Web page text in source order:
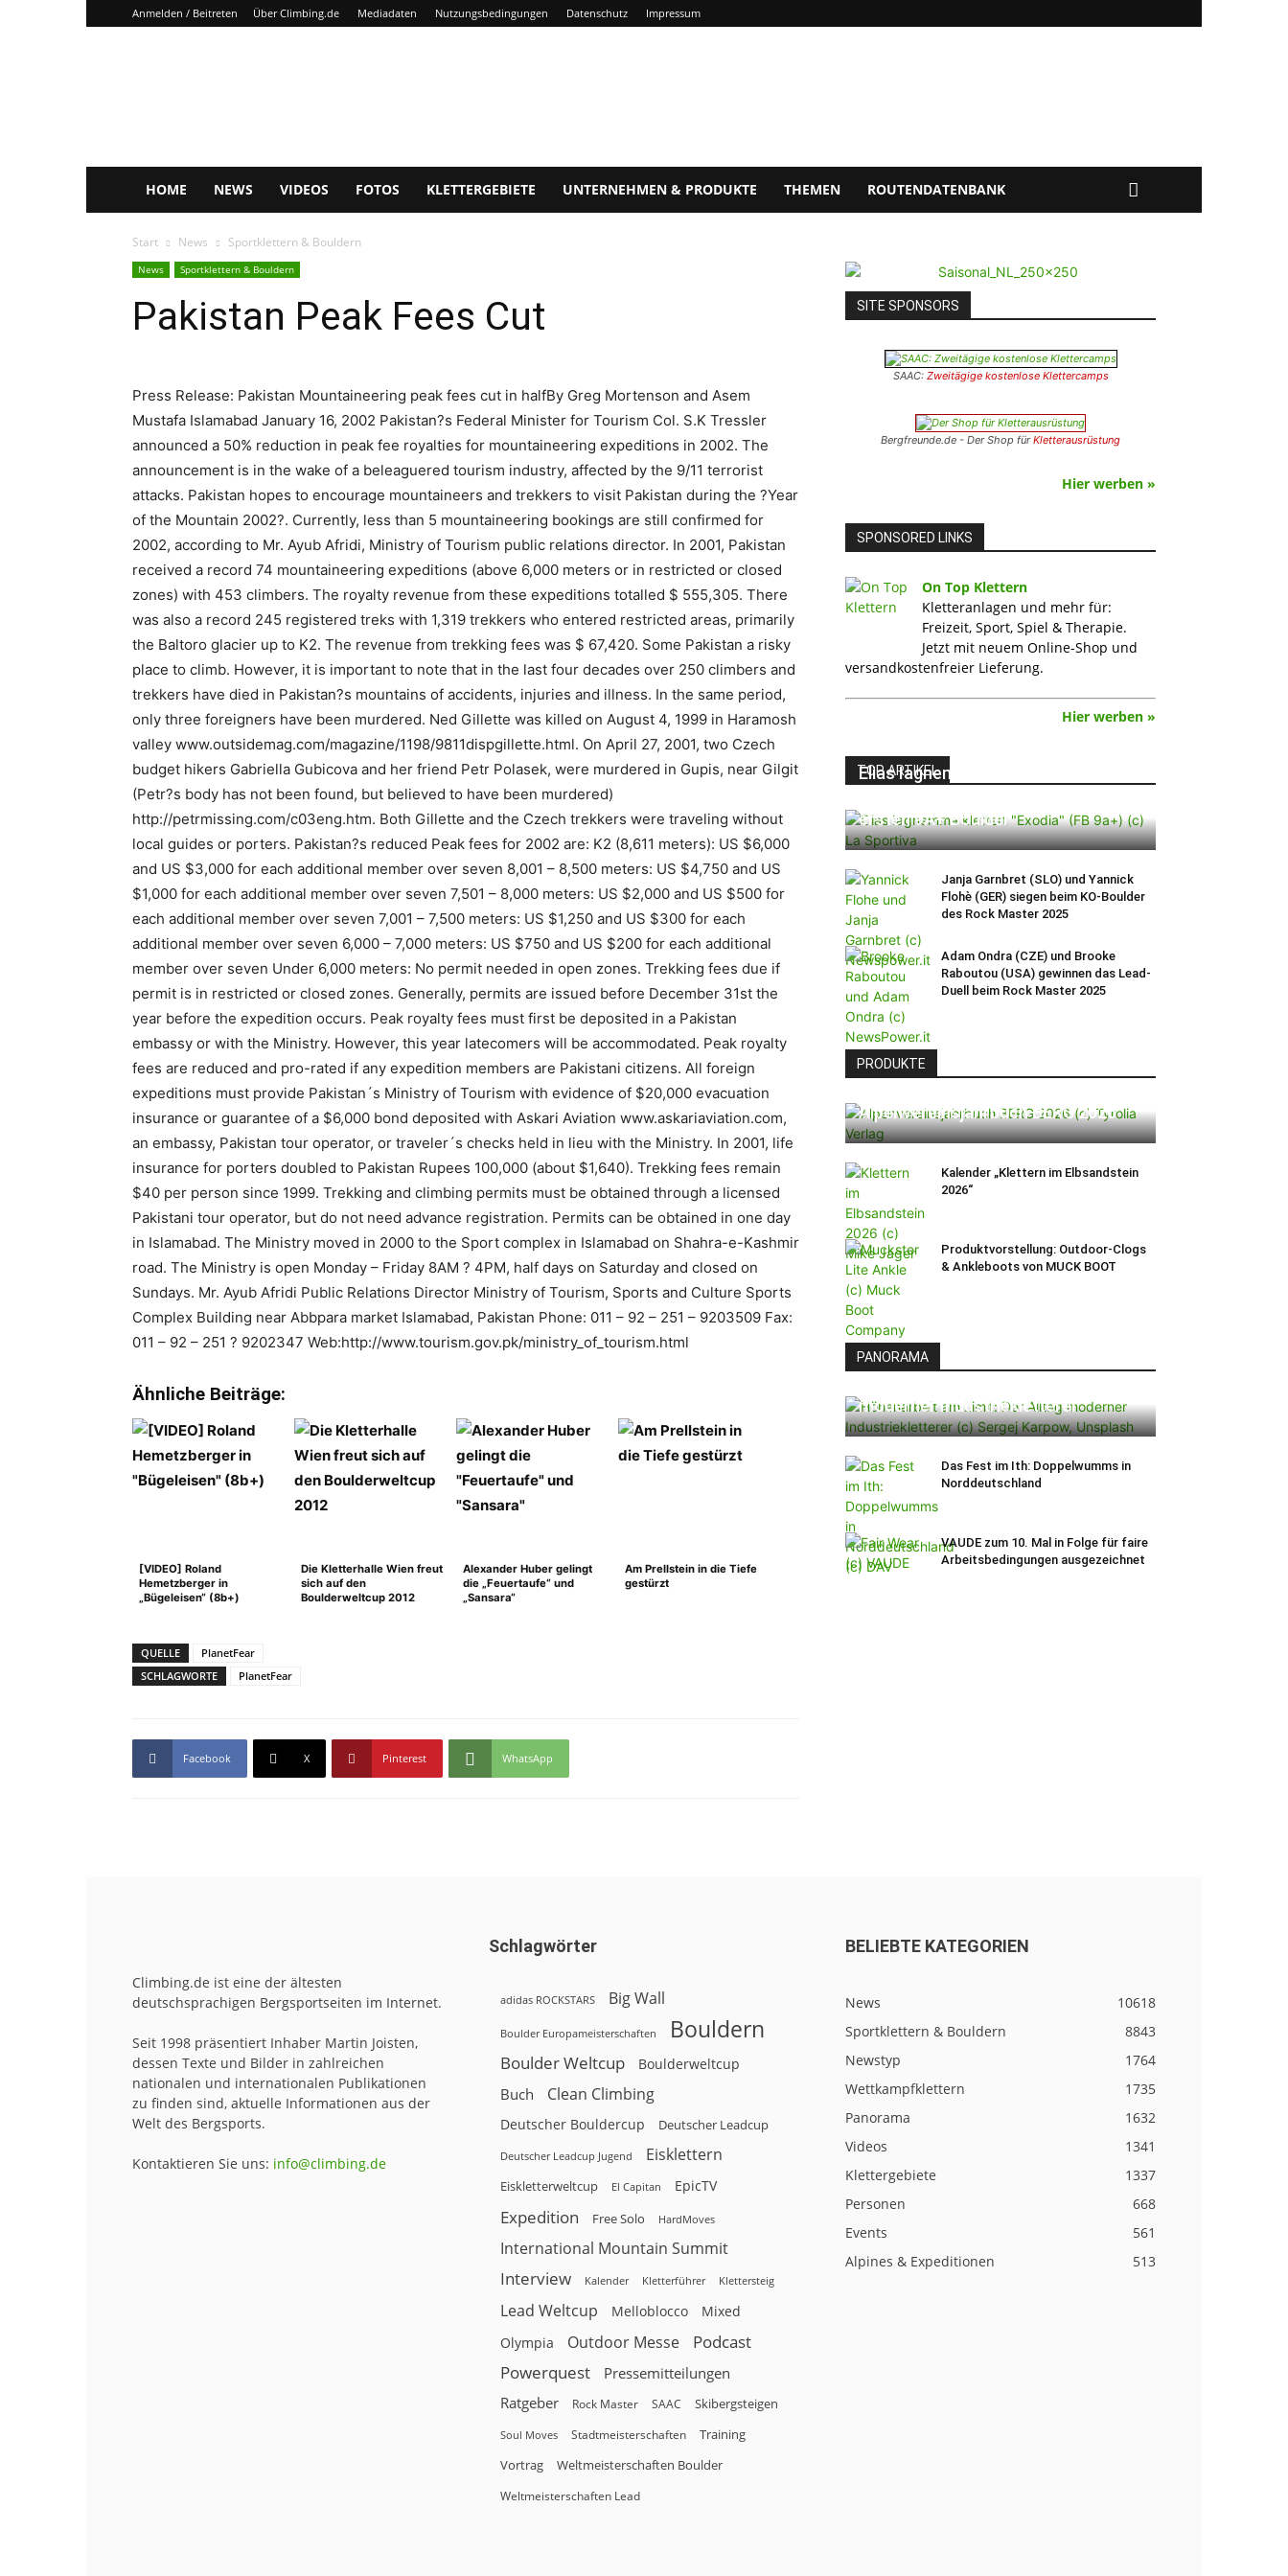
Anmelden / Beitreten Über Climbing.de Mediadaten Nutzungsbedingungen Datenschutz Impressum
HOME NEWS VIDEOS FOTOS KLETTERGEBIETE UNTERNEHMEN & PRODUKTE THEMEN ROUTENDATENBANK
Start News Sportklettern & Bouldern
News Sportklettern & Bouldern
Pakistan Peak Fees Cut
Press Release: Pakistan Mountaineering peak fees cut in halfBy Greg Mortenson and Asem
Mustafa Islamabad January 16, 2002 Pakistan?s Federal Minister for Tourism Col. S.K Tressler
announced a 50% reduction in peak fee royalties for mountaineering expeditions in 2002. The
announcement is in the wake of a beleaguered tourism industry, affected by the 9/11 terrorist
attacks. Pakistan hopes to encourage mountaineers and trekkers to visit Pakistan during the ?Year
of the Mountain 2002?. Currently, less than 5 mountaineering bookings are still confirmed for
2002, according to Mr. Ayub Afridi, Ministry of Tourism public relations director. In 2001, Pakistan
received a record 74 mountaineering expeditions (above 6,000 meters or in restricted or closed
zones) with 453 climbers. The royalty revenue from these expeditions totalled $ 555,305. There
was also a record 245 registered treks with 1,319 trekkers who entered restricted areas, primarily
the Baltoro glacier up to K2. The revenue from trekking fees was $ 67,420. Some Pakistan a risky
place to climb. However, it is important to note that in the last four decades over 250 climbers and
trekkers have died in Pakistan?s mountains of accidents, injuries and illness. In the same period,
only three foreigners have been murdered. Ned Gillette was killed on August 4, 1999 in Haramosh
valley www.outsidemag.com/magazine/1198/9811dispgillette.html. On April 27, 2001, two Czech
budget hikers Gabriella Gubicova and her friend Petr Polasek, were murdered in Gupis, near Gilgit
(Petr?s body has not been found, but believed to have been murdered)
http://petrmissing.com/c03eng.htm. Both Gillette and the Czech trekkers were traveling without
local guides or porters. Pakistan?s reduced Peak fees for 2002 are: K2 (8,611 meters): US $6,000
and US $3,000 for each additional member over seven 8,001 – 8,500 meters: US $4,750 and US
$1,000 for each additional member over seven 7,501 – 8,000 meters: US $2,000 and US $500 for
each additional member over seven 7,001 – 7,500 meters: US $1,250 and US $300 for each
additional member over seven 6,000 – 7,000 meters: US $750 and US $200 for each additional
member over seven Under 6,000 meters: No permit needed in open zones. Trekking fees due if
permit is in restricted or closed zones. Generally, permits are issued before December 31st the
year before the expedition occurs. Peak royalty fees must first be deposited in a Pakistan
embassy or with the Ministry. However, this year latecomers will be accommodated. Peak royalty
fees are reduced and pro-rated if any expedition members are Pakistani citizens. All foreign
expeditions must provide Pakistan´s Ministry of Tourism with evidence of $20,000 evacuation
insurance or guarantee of a $6,000 bond deposited with Askari Aviation www.askariaviation.com,
an embassy, Pakistan tour operator, or traveler´s checks held in lieu with the Ministry. In 2001, life
insurance for porters doubled to Pakistan Rupees 100,000 (about $1,640). Trekking fees remain
$40 per person since 1999. Trekking and climbing permits must be obtained through a licensed
Pakistani tour operator, but do not need advance registration. Permits can be obtained in one day
in Islamabad. The Ministry moved in 2000 to the Sport complex in Islamabad on Shahra-e-Kashmir
road. The Ministry is open Monday – Friday 8AM ? 4PM, half days on Saturday and closed on
Sundays. Mr. Ayub Afridi Public Relations Director Ministry of Tourism, Sports and Culture Sports
Complex Building near Abbpara market Islamabad, Pakistan Phone: 011 – 92 – 251 – 9203509 Fax:
011 – 92 – 251 ? 9202347 Web:http://www.tourism.gov.pk/ministry_of_tourism.html
Ähnliche Beiträge:
[VIDEO] Roland
Hemetzberger in
„Bügeleisen“ (8b+)
Die Kletterhalle Wien freut
sich auf den
Boulderweltcup 2012
Alexander Huber gelingt
die „Feuertaufe“ und
„Sansara“
Am Prellstein in die Tiefe
gestürzt
QUELLE
PlanetFear
SCHLAGWORTE
PlanetFear
Facebook X Pinterest WhatsApp
SITE SPONSORS
SAAC: Zweitägige kostenlose Klettercamps
Bergfreunde.de - Der Shop fürKletterausrüstung
Hier werben »
SPONSORED LINKS
On Top Klettern
Kletteranlagen und mehr für:
Freizeit, Sport, Spiel & Therapie.
Jetzt mit neuem Online-Shop und
versandkostenfreier Lieferung.
Hier werben »
TOP ARTIKEL
Elias Iagnemma klettert „Exodia“:
ersten 9A+ Boulder
Janja Garnbret (SLO) und Yannick
Flohè (GER) siegen beim KO-Boulder
des Rock Master 2025
Adam Ondra (CZE) und Brooke
Raboutou (USA) gewinnen das Lead-
Duell beim Rock Master 2025
PRODUKTE
Alpenvereinsjahrbuch BERG 2026
Kalender „Klettern im Elbsandstein
2026“
Produktvorstellung: Outdoor-Clogs
& Ankleboots von MUCK BOOT
PANORAMA
moderner Industriekletterer
Das Fest im Ith: Doppelwumms in
Norddeutschland
VAUDE zum 10. Mal in Folge für faire
Arbeitsbedingungen ausgezeichnet
Climbing.de ist eine der ältesten
deutschsprachigen Bergsportseiten im Internet.
Seit 1998 präsentiert Inhaber Martin Joisten,
dessen Texte und Bilder in zahlreichen
nationalen und internationalen Publikationen
zu finden sind, aktuelle Informationen aus der
Welt des Bergsports.
Kontaktieren Sie uns: info@climbing.de
Schlagwörter
adidas ROCKSTARS Big Wall
Boulder Europameisterschaften Bouldern
Boulder Weltcup Boulderweltcup
Buch Clean Climbing
Deutscher Bouldercup Deutscher Leadcup
Deutscher Leadcup Jugend Eisklettern
Eiskletterweltcup El Capitan EpicTV
Expedition Free Solo HardMoves
International Mountain Summit
Interview Kalender Kletterführer Klettersteig
Lead Weltcup Melloblocco Mixed
Olympia Outdoor Messe
Podcast
Powerquest
Pressemitteilungen
Ratgeber Rock Master SAAC Skibergsteigen
Soul Moves Stadtmeisterschaften
Training
Vortrag
Weltmeisterschaften Boulder
Weltmeisterschaften Lead
BELIEBTE KATEGORIEN
News
10618
Sportklettern & Bouldern
8843
Newstyp
1764
Wettkampfklettern
1735
Panorama
1632
Videos
1341
Klettergebiete
1337
Personen
668
Events
561
Alpines & Expeditionen
513